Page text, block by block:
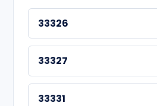
33326
33327
33331